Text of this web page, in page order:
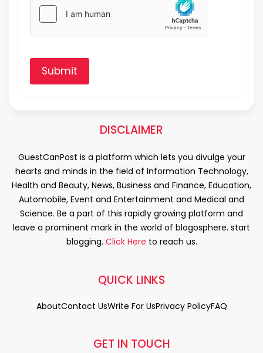
Submit
DISCLAIMER
GuestCanPost is a platform which lets you divulge your
hearts and minds in the field of Information Technology,
Health and Beauty, News, Business and Finance, Education,
Automobile, Event and Entertainment and Medical and
Science. Be a part of this rapidly growing platform and
leave a prominent mark in the world of blogosphere. start
blogging. Click Here to reach us.
GET IN TOUCH
QUICK LINKS
AboutContact UsWrite For UsPrivacy PolicyFAQ